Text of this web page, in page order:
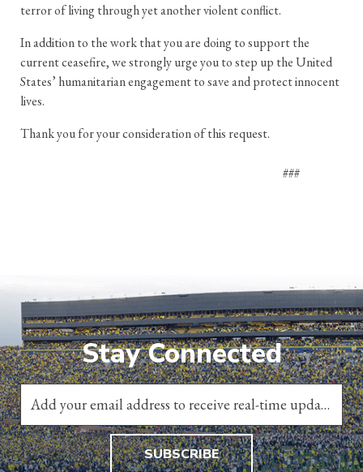
terror of living through yet another violent conflict.
In addition to the work that you are doing to support the
current ceasefire, we strongly urge you to step up the United
States’ humanitarian engagement to save and protect innocent
lives.
Thank you for your consideration of this request.
###
Stay Connected
SUBSCRIBE